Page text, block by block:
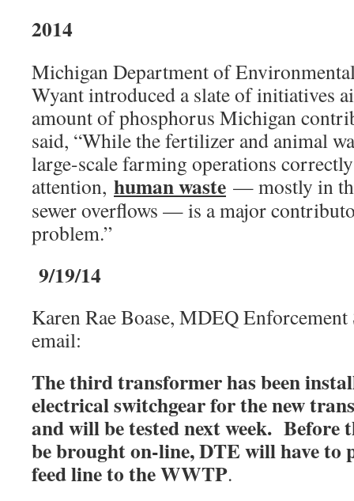
2014
Michigan Department of
Wyant introduced a slate of initiatives
amount of phosphorus Michigan
said, “While the fertilizer and animal
large-scale farming operations
attention, human waste — mostly in
sewer overflows — is a major
problem.”
9/19/14
Karen Rae Boase, MDEQ
email:
The third transformer has been
electrical switchgear for the new
and will be tested next week. Before
be brought on-line, DTE will have to
feed line to the WWTP.